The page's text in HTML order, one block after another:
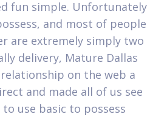
fun simple. Unfortunately
and most of people
are extremely simply two
delivery, Mature Dallas
on the web a
and made all of us see
use basic to possess